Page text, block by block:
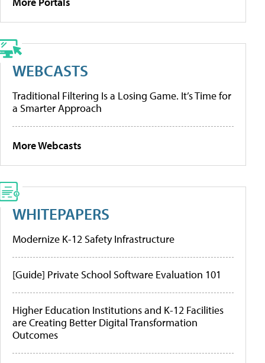
WEBCASTS
Traditional Filtering Is a Losing Game. It’s Time for
a Smarter Approach
More Webcasts
WHITEPAPERS
Modernize K-12 Safety Infrastructure
[Guide] Private School Software Evaluation 101
Higher Education Institutions and K-12 Facilities
are Creating Better Digital Transformation
Outcomes